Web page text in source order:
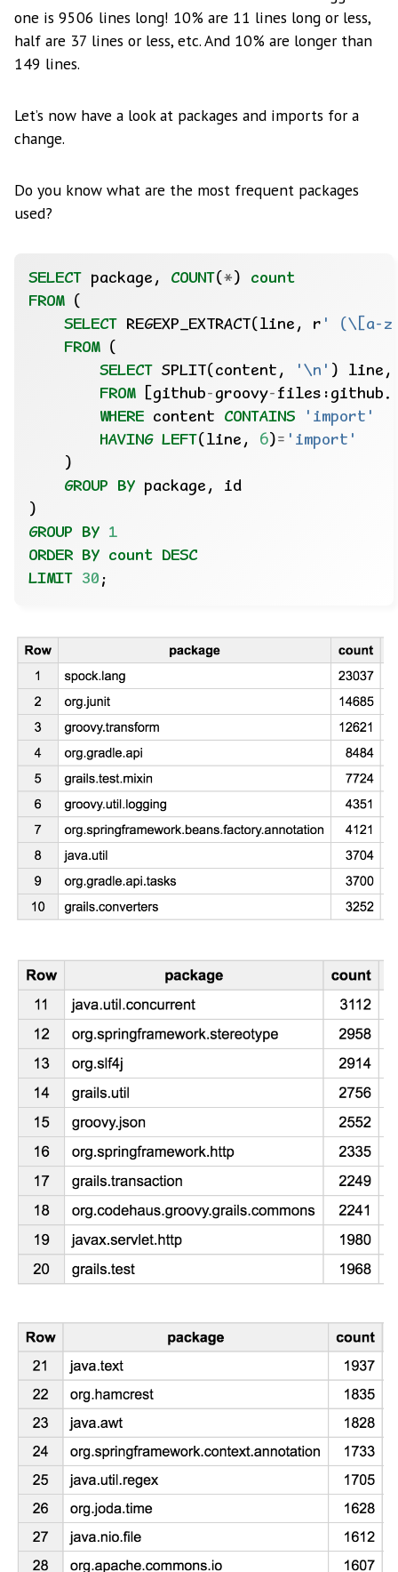
one is 9506 lines long! 10% are 11 lines long or less,
half are 37 lines or less, etc. And 10% are longer than
149 lines.
Let’s now have a look at packages and imports for a
change.
Do you know what are the most frequent packages
used?
SELECT package, COUNT(* )
count
FROM (
SELECT REGEXP_EXTRACT(line, r ' (\[a-
FROM (
SELECT SPLIT(content, '\n' )
line,
FROM [github- groovy-
WHERE content CONTAINS
'import'
HAVING LEFT(line, 6)= 'import'
)
GROUP BY package,
id
)
GROUP BY 1
ORDER BY count DESC
LIMIT 30 ;